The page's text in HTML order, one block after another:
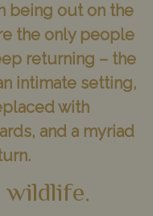
being out on the
the only people
returning – the
intimate setting,
with
and a myriad